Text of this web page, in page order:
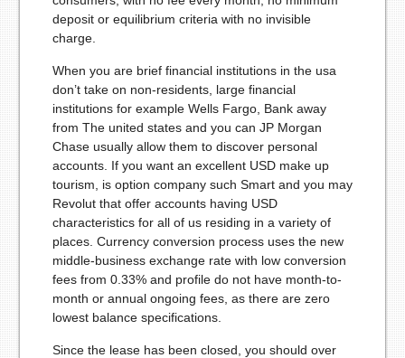
deposit or equilibrium criteria with no invisible
charge.
When you are brief financial institutions in the usa
don’t take on non-residents, large financial
institutions for example Wells Fargo, Bank away
from The united states and you can JP Morgan
Chase usually allow them to discover personal
accounts. If you want an excellent USD make up
tourism, is option company such Smart and you may
Revolut that offer accounts having USD
characteristics for all of us residing in a variety of
places. Currency conversion process uses the new
middle-business exchange rate with low conversion
fees from 0.33% and profile do not have month-to-
month or annual ongoing fees, as there are zero
lowest balance specifications.
Since the lease has been closed, you should over